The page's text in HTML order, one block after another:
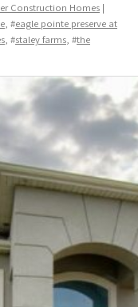
Construction Homes |
, #eagle pointe preserve at
, #staley farms, #the